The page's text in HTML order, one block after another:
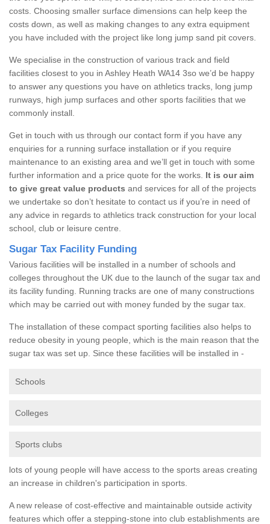
costs. Choosing smaller surface dimensions can help keep the
costs down, as well as making changes to any extra equipment
you have included with the project like long jump sand pit covers.
We specialise in the construction of various track and field
facilities closest to you in Ashley Heath WA14 3so we’d be happy
to answer any questions you have on athletics tracks, long jump
runways, high jump surfaces and other sports facilities that we
commonly install.
Get in touch with us through our contact form if you have any
enquiries for a running surface installation or if you require
maintenance to an existing area and we’ll get in touch with some
further information and a price quote for the works. It is our aim
to give great value products and services for all of the projects
we undertake so don’t hesitate to contact us if you’re in need of
any advice in regards to athletics track construction for your local
school, club or leisure centre.
Sugar Tax Facility Funding
Various facilities will be installed in a number of schools and
colleges throughout the UK due to the launch of the sugar tax and
its facility funding. Running tracks are one of many constructions
which may be carried out with money funded by the sugar tax.
The installation of these compact sporting facilities also helps to
reduce obesity in young people, which is the main reason that the
sugar tax was set up. Since these facilities will be installed in -
Schools
Colleges
Sports clubs
lots of young people will have access to the sports areas creating
an increase in children's participation in sports.
A new release of cost-effective and maintainable outside activity
features which offer a stepping-stone into club establishments are